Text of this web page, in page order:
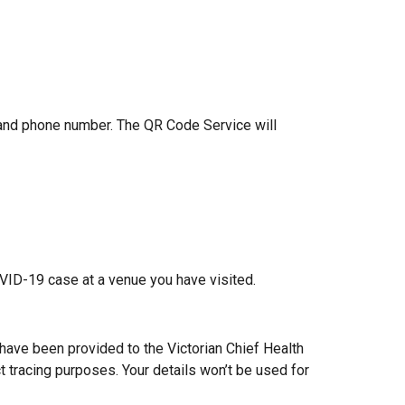
phone number. The QR Code Service will
19 case at a venue you have visited.
been provided to the Victorian Chief Health
purposes. Your details won’t be used for